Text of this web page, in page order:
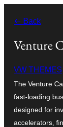
content
← Back
Venture
VW THEMES
The Venture
fast-loading
designed for
accelerators,